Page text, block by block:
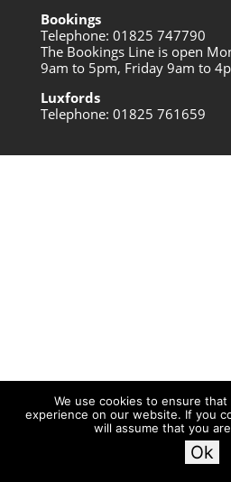
Bookings
Telephone: 01825 747790
The Bookings Line is open
9am to 5pm, Friday 9am to
Luxfords
Telephone: 01825 761659
We use cookies to ensure
experience on our website. If you
will assume that you
Ok